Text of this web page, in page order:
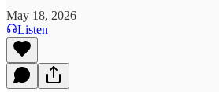
May 18, 2026
Listen